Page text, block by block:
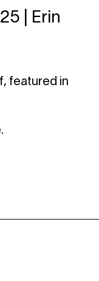
| Erin
featured in